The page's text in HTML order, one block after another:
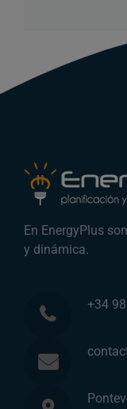
En EnergyPlus
y dinámica.
+34